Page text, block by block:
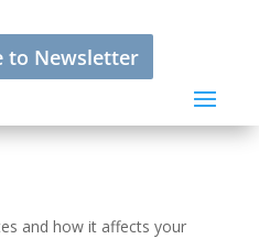
to Newsletter
and how it affects your